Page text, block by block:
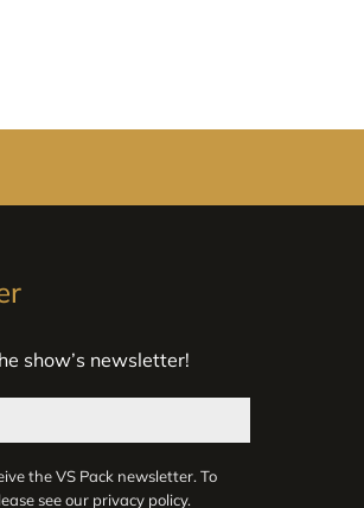
show’s newsletter!
the VS Pack newsletter. To
see our privacy policy.